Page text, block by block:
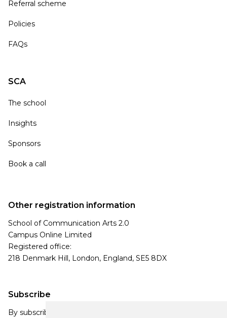
Referral scheme
Policies
FAQs
SCA
The school
Insights
Sponsors
Book a call
Subscribe
By subscribing, you agree to our Privacy Policy and
Other registration information
School of Communication Arts 2.0
Campus Online Limited
Registered office:
218 Denmark Hill, London, England, SE5 8DX